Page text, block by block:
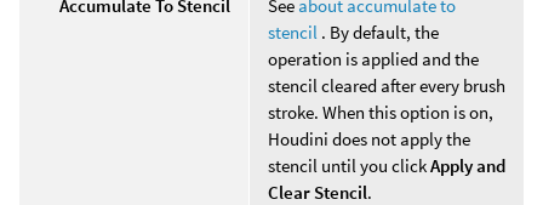
Accumulate To Stencil
See about accumulate to
stencil . By default, the
operation is applied and the
stencil cleared after every brush
stroke. When this option is on,
Houdini does not apply the
stencil until you clickApply and
Clear Stencil.